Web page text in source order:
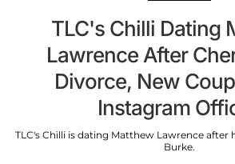
TLC's Chilli Dating
Lawrence After
Divorce, New
Instagram
TLC's Chilli is dating Matthew Lawrence after
Burke.